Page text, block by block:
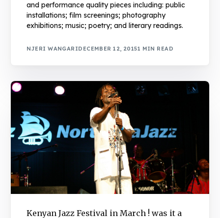
and performance quality pieces including: public
installations; film screenings; photography
exhibitions; music; poetry; and literary readings.
NJERI WANGARIDECEMBER 12, 20151 MIN READ
Kenyan Jazz Festival in March ! was it a
Book Njeri